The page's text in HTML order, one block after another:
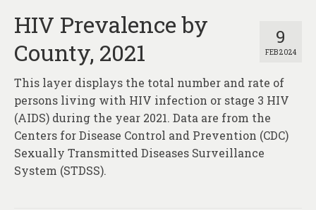
9
FEB 2024
HIV Prevalence by
County, 2021
This layer displays the total number and rate of
persons living with HIV infection or stage 3 HIV
(AIDS) during the year 2021. Data are from the
Centers for Disease Control and Prevention (CDC)
Sexually Transmitted Diseases Surveillance
System (STDSS).